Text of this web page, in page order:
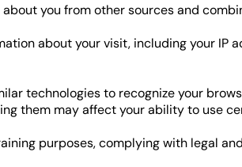
you from other sources and
about your visit, including your IP
technologies to recognize your
them may affect your ability to use
purposes, complying with legal